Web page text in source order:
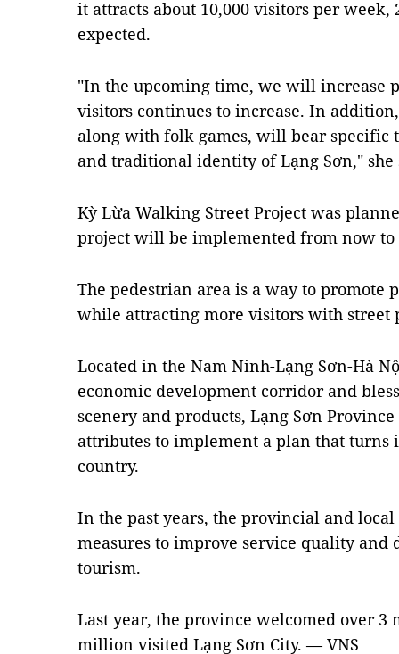
it attracts about 10,000 visitors per
expected.
"In the upcoming time, we will increase
visitors continues to increase. In
along with folk games, will bear specific
and traditional identity of Lạng Sơn," she
Kỳ Lừa Walking Street Project was
project will be implemented from now to
The pedestrian area is a way to
while attracting more visitors with street
Located in the Nam Ninh-Lạng Sơn-Hà
economic development corridor and
scenery and products, Lạng Sơn
attributes to implement a plan that turns
country.
In the past years, the provincial and
measures to improve service quality
tourism.
Last year, the province welcomed over
million visited Lạng Sơn City. — VNS